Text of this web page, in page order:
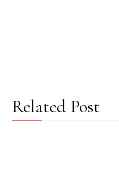
Related Post